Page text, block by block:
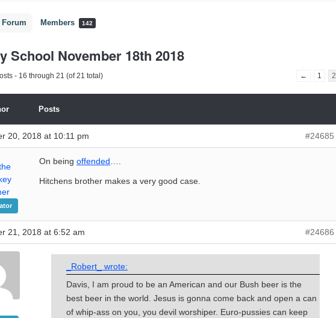
Forum Members 142
School November 18th 2018
- 16 through 21 (of 21 total) ← 1 2
Posts
20, 2018 at 10:11 pm #24685
On being offended
Hitchens brother makes a very good case.
21, 2018 at 6:52 am #24686
_Robert_ wrote:
Davis, I am proud to be an American and our Bush beer is the
best beer in the world. Jesus is gonna come back and open a can
of whip-ass on you, you devil worshiper. Euro-pussies can keep